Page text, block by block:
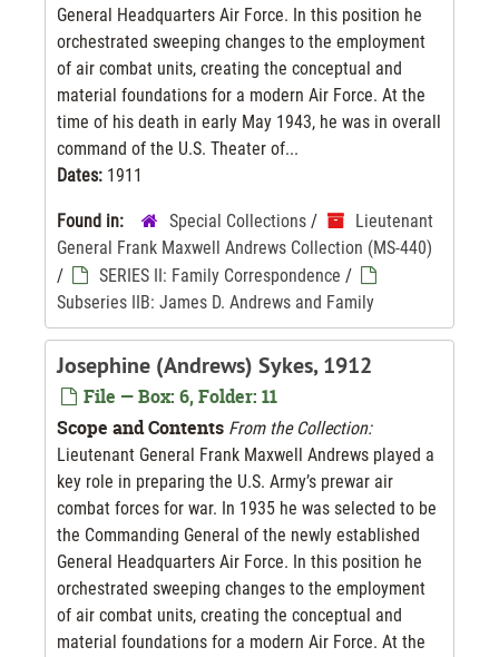
General Headquarters Air Force. In this position he
orchestrated sweeping changes to the employment
of air combat units, creating the conceptual and
material foundations for a modern Air Force. At the
time of his death in early May 1943, he was in overall
command of the U.S. Theater of...
Dates: 1911
Found in: Special Collections /
Lieutenant
General Frank Maxwell Andrews Collection (MS-440)
/
SERIES II: Family Correspondence /
Subseries IIB: James D. Andrews and Family
Josephine (Andrews) Sykes, 1912
File — Box: 6, Folder: 11
Scope and Contents From the Collection:
Lieutenant General Frank Maxwell Andrews played a
key role in preparing the U.S. Army’s prewar air
combat forces for war. In 1935 he was selected to be
the Commanding General of the newly established
General Headquarters Air Force. In this position he
orchestrated sweeping changes to the employment
of air combat units, creating the conceptual and
material foundations for a modern Air Force. At the